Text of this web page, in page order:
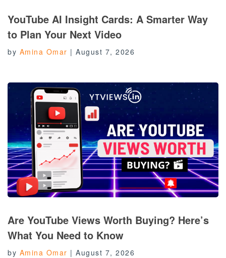
YouTube AI Insight Cards: A Smarter Way
to Plan Your Next Video
by Amina Omar | August 7, 2026
Are YouTube Views Worth Buying? Here’s
What You Need to Know
by Amina Omar | August 7, 2026